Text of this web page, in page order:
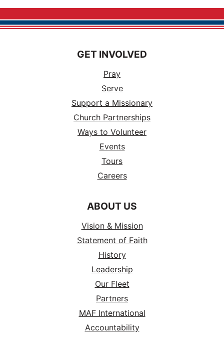
GET INVOLVED
Pray
Serve
Support a Missionary
Church Partnerships
Ways to Volunteer
Events
Tours
Careers
ABOUT US
Vision & Mission
Statement of Faith
History
Leadership
Our Fleet
Partners
MAF International
Accountability